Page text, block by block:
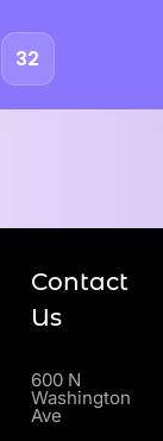
32
Contact
Us
600 N
Washington
Ave